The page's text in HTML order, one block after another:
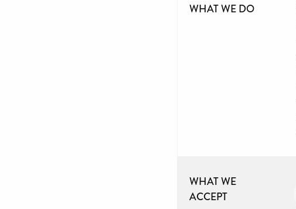
WHAT WE DO
WHAT WE
ACCEPT